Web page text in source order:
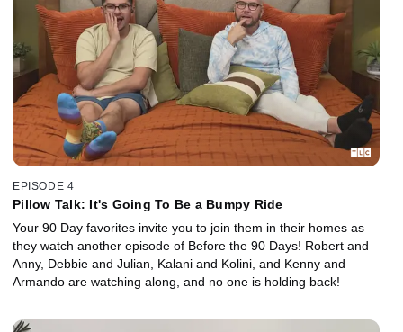
EPISODE 4
Pillow Talk: It's Going To Be a Bumpy Ride
Your 90 Day favorites invite you to join them in their homes as
they watch another episode of Before the 90 Days! Robert and
Anny, Debbie and Julian, Kalani and Kolini, and Kenny and
Armando are watching along, and no one is holding back!